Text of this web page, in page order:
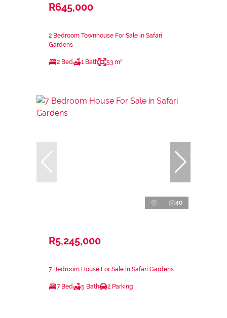
R645,000
2 Bedroom Townhouse For Sale in Safari
Gardens
2 Bed 1 Bath 53 m²
40
R5,245,000
7 Bedroom House For Sale in Safari Gardens
7 Bed 5 Bath 2 Parking